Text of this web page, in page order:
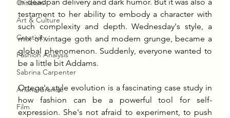
Criticism
Art & Culture
Creativity
Fashion Analysis
Sabrina Carpenter
Ariana Grande
Film
in deadpan delivery and dark humor. But it was also a
testament to her ability to embody a character with
such complexity and depth. Wednesday's style, a
mix of vintage goth and modern grunge, became a
global phenomenon. Suddenly, everyone wanted to
be a little bit Addams.
Ortega's style evolution is a fascinating case study in
how fashion can be a powerful tool for self-
expression. She's not afraid to experiment, to push